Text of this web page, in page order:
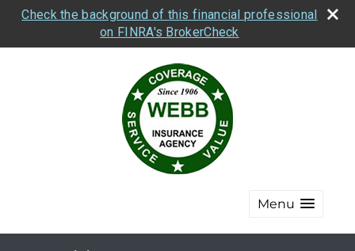
Check the background of this financial professional
on FINRA's BrokerCheck
Menu